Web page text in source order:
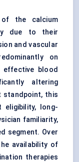
of the calcium
due to their
and vascular
on
effective blood
altering
standpoint, this
long-
familiarity,
segment. Over
availability of
therapies